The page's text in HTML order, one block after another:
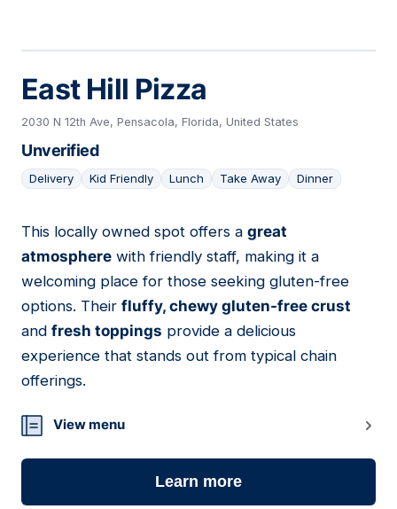
East Hill Pizza
2030 N 12th Ave, Pensacola, Florida, United States
Unverified
Delivery Kid Friendly Lunch Take Away Dinner
09
This locally owned spot offers a great
atmosphere with friendly staff, making it a
welcoming place for those seeking gluten-free
options. Their fluffy, chewy gluten-free crust
and fresh toppings provide a delicious
experience that stands out from typical chain
offerings.
View menu
Learn more